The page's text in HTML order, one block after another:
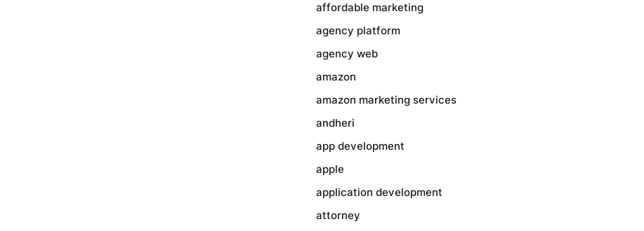
affordable marketing
agency platform
agency web
amazon
amazon marketing services
andheri
app development
apple
application development
attorney